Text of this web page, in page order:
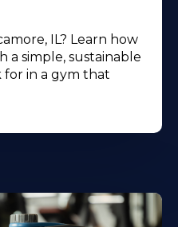
IL? Learn how
simple, sustainable
in a gym that